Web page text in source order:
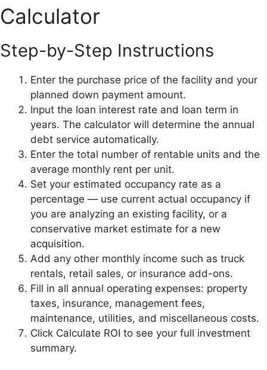
Calculator
Step-by-Step Instructions
Enter the purchase price of the facility and your
planned down payment amount.
Input the loan interest rate and loan term in
years. The calculator will determine the annual
debt service automatically.
Enter the total number of rentable units and the
average monthly rent per unit.
Set your estimated occupancy rate as a
percentage — use current actual occupancy if
you are analyzing an existing facility, or a
conservative market estimate for a new
acquisition.
Add any other monthly income such as truck
rentals, retail sales, or insurance add-ons.
Fill in all annual operating expenses: property
taxes, insurance, management fees,
maintenance, utilities, and miscellaneous costs.
Click Calculate ROI to see your full investment
summary.